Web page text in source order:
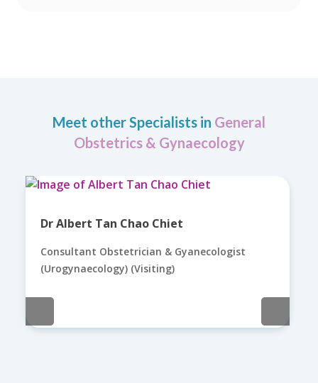
Meet other Specialists in General
Obstetrics & Gynaecology
Dr Albert Tan Chao Chiet
Consultant Obstetrician & Gyanecologist
(Urogynaecology) (Visiting)